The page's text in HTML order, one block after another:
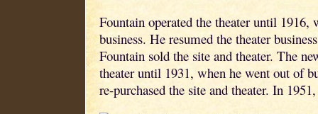
Fountain operated the theater until 1916,
business. He resumed the theater
Fountain sold the site and theater. The
theater until 1931, when he went out of
re-purchased the site and theater. In